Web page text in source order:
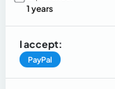
1 years
I accept:
PayPal